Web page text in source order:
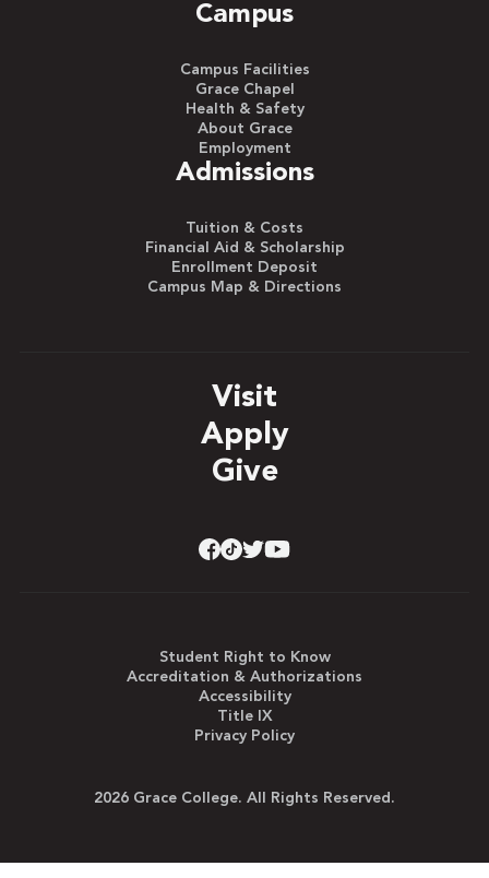
Campus
Campus Facilities
Grace Chapel
Health & Safety
About Grace
Employment
Admissions
Tuition & Costs
Financial Aid & Scholarship
Enrollment Deposit
Campus Map & Directions
Visit
Apply
Give
Student Right to Know
Accreditation & Authorizations
Accessibility
Title IX
Privacy Policy
2026 Grace College. All Rights Reserved.